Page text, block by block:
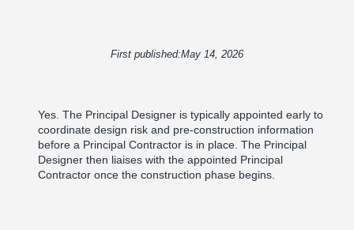
First published:May 14, 2026
Yes. The Principal Designer is typically appointed early to
coordinate design risk and pre-construction information
before a Principal Contractor is in place. The Principal
Designer then liaises with the appointed Principal
Contractor once the construction phase begins.